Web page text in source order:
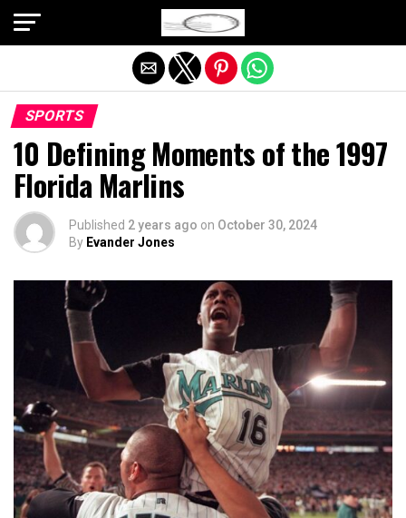
SPORTS
10 Defining Moments of the 1997
Florida Marlins
Published 2 years ago on October 30, 2024
By Evander Jones
Exit mobile version